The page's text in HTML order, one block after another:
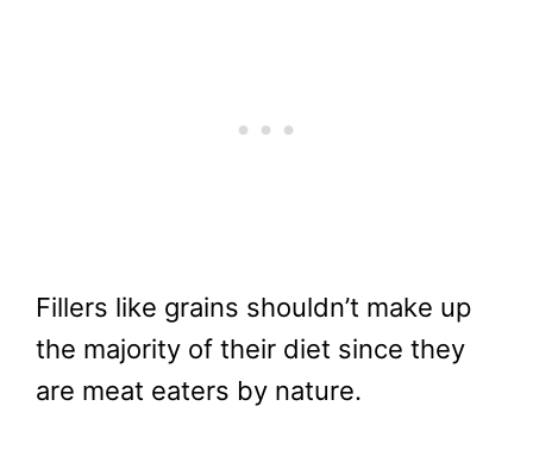
Fillers like grains shouldn’t make up
the majority of their diet since they
are meat eaters by nature.